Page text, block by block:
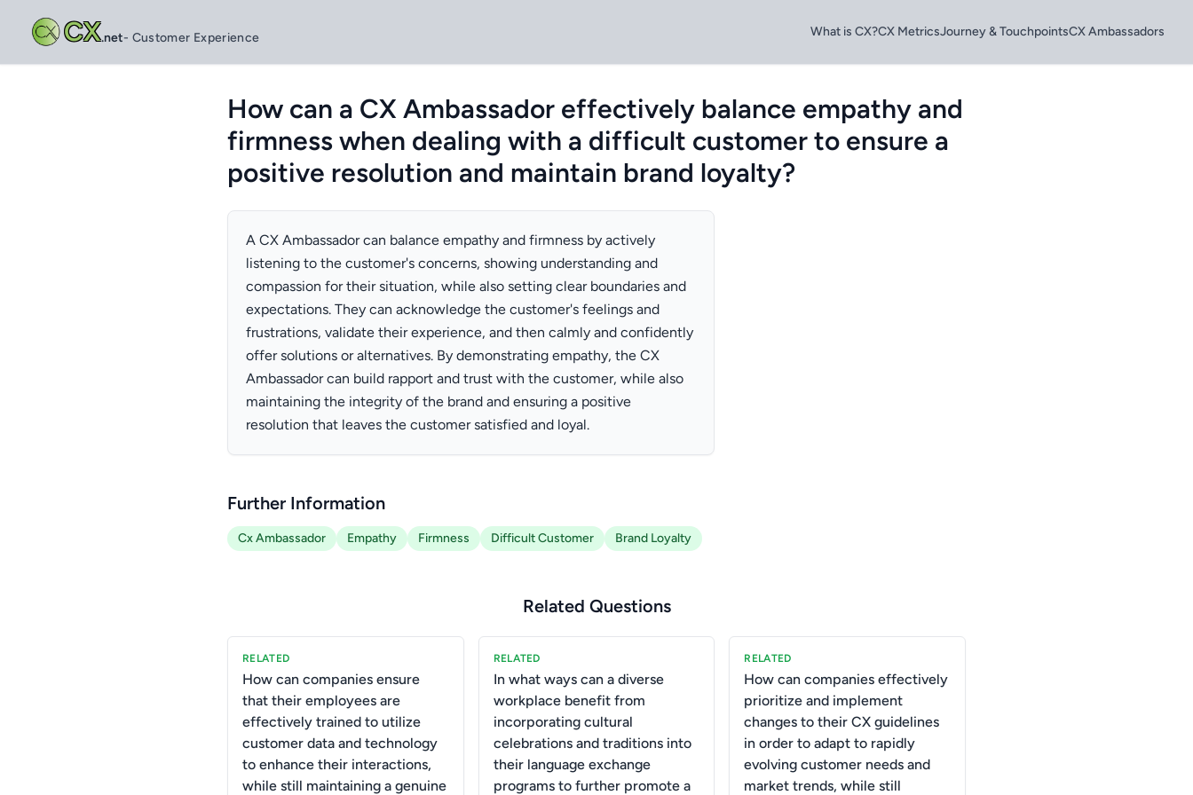
CX.net- Customer Experience What is CX?CX MetricsJourney & TouchpointsCX Ambassadors
How can a CX Ambassador effectively balance empathy and
firmness when dealing with a difficult customer to ensure a
positive resolution and maintain brand loyalty?
A CX Ambassador can balance empathy and firmness by actively
listening to the customer's concerns, showing understanding and
compassion for their situation, while also setting clear boundaries and
expectations. They can acknowledge the customer's feelings and
frustrations, validate their experience, and then calmly and confidently
offer solutions or alternatives. By demonstrating empathy, the CX
Ambassador can build rapport and trust with the customer, while also
maintaining the integrity of the brand and ensuring a positive
resolution that leaves the customer satisfied and loyal.
Further Information
Cx Ambassador Empathy Firmness Difficult Customer Brand Loyalty
Related Questions
RELATED
How can companies ensure
that their employees are
effectively trained to utilize
customer data and technology
to enhance their interactions,
while still maintaining a genuine
RELATED
In what ways can a diverse
workplace benefit from
incorporating cultural
celebrations and traditions into
their language exchange
programs to further promote a
RELATED
How can companies effectively
prioritize and implement
changes to their CX guidelines
in order to adapt to rapidly
evolving customer needs and
market trends, while still